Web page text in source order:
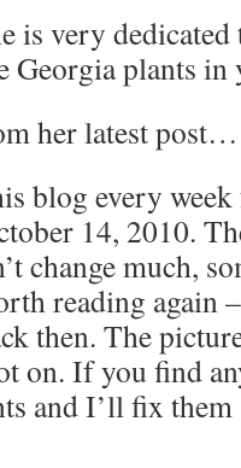
is very
Georgia plants
her latest post…
blog every
14, 2010.
change much,
reading again
then. The
on. If you find
and I’ll fix